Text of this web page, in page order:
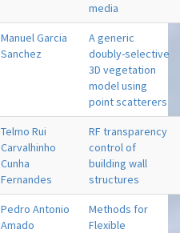
media
Manuel Garcia
Sanchez
A generic
doubly-selective
3D vegetation
model using
point scatterers
Telmo Rui
Carvalhinho
Cunha
Fernandes
RF transparency
control of
building wall
structures
Pedro Antonio
Amado
Methods for
Flexible